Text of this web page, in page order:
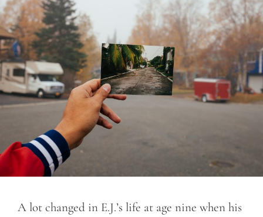
A lot changed in E.J.’s life at age nine when his